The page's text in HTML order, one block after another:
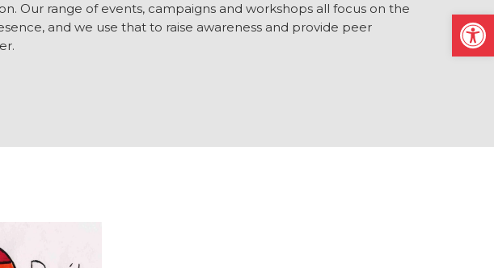
Our range of events, campaigns and workshops all focus on the
and we use that to raise awareness and provide peer